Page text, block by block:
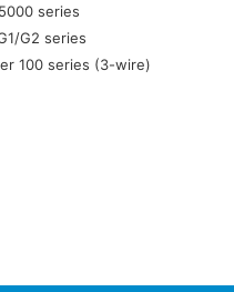
series
G2 series
100 series (3-wire)